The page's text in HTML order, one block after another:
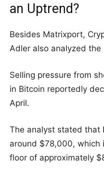
an Uptrend?
Besides Matrixport,
Adler also analyzed
Selling pressure from
in Bitcoin reportedly
April.
The analyst stated that
around $78,000, which
floor of approximately